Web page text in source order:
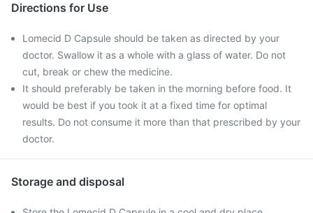
Directions for Use
Lomecid D Capsule should be taken as directed by your
doctor. Swallow it as a whole with a glass of water. Do not
cut, break or chew the medicine.
It should preferably be taken in the morning before food. It
would be best if you took it at a fixed time for optimal
results. Do not consume it more than that prescribed by your
doctor.
Storage and disposal